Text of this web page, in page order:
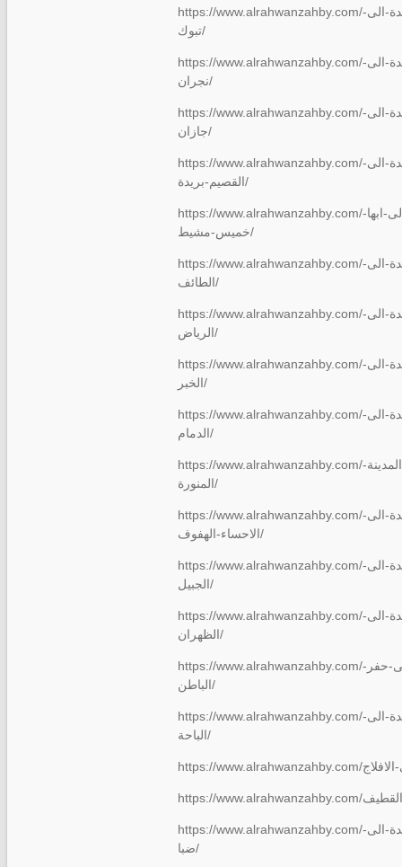
https://www.alrahwanzahby.com/شركة-نقل-عفش-من-جدة-الى-
تبوك/
https://www.alrahwanzahby.com/شركة-نقل-عفش-من-جدة-الى-
نجران/
https://www.alrahwanzahby.com/شركة-نقل-عفش-من-جدة-الى-
جازان/
https://www.alrahwanzahby.com/شركة-نقل-عفش-من-جدة-الى-
القصيم-بريدة/
https://www.alrahwanzahby.com/نقل-عفش-من-جدة-الى-ابها-
خميس-مشيط/
https://www.alrahwanzahby.com/شركة-نقل-عفش-من-جدة-الى-
الطائف/
https://www.alrahwanzahby.com/شركة-نقل-عفش-من-جدة-الى-
الرياض/
https://www.alrahwanzahby.com/شركة-نقل-عفش-من-جدة-الى-
الخبر/
https://www.alrahwanzahby.com/شركة-نقل-عفش-من-جدة-الى-
الدمام/
https://www.alrahwanzahby.com/نقل-عفش-من-جدة-الى-المدينة-
المنورة/
https://www.alrahwanzahby.com/شركة-نقل-عفش-من-جدة-الى-
الاحساء-الهفوف/
https://www.alrahwanzahby.com/شركة-نقل-عفش-من-جدة-الى-
الجبيل/
https://www.alrahwanzahby.com/شركة-نقل-عفش-من-جدة-الى-
الظهران/
https://www.alrahwanzahby.com/نقل-عفش-من-جدة-الى-حفر-
الباطن/
https://www.alrahwanzahby.com/شركة-نقل-عفش-من-جدة-الى-
الباحة/
https://www.alrahwanzahby.com/شركة-نقل-عفش-من-جدة-الى-
ضبا/